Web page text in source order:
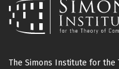
The Simons Institute for the